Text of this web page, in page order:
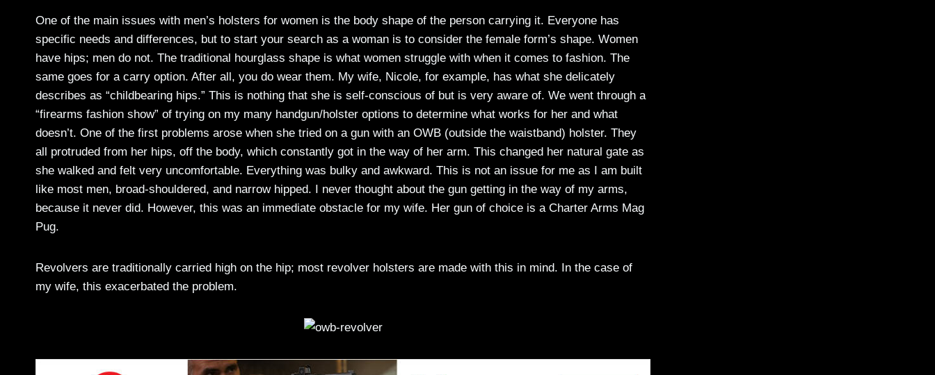
One of the main issues with men’s holsters for women is the body shape of the person carrying it. Everyone has
specific needs and differences, but to start your search as a woman is to consider the female form’s shape. Women
have hips; men do not. The traditional hourglass shape is what women struggle with when it comes to fashion. The
same goes for a carry option. After all, you do wear them. My wife, Nicole, for example, has what she delicately
describes as “childbearing hips.” This is nothing that she is self-conscious of but is very aware of. We went through a
“firearms fashion show” of trying on my many handgun/holster options to determine what works for her and what
doesn’t. One of the first problems arose when she tried on a gun with an OWB (outside the waistband) holster. They
all protruded from her hips, off the body, which constantly got in the way of her arm. This changed her natural gate as
she walked and felt very uncomfortable. Everything was bulky and awkward. This is not an issue for me as I am built
like most men, broad-shouldered, and narrow hipped. I never thought about the gun getting in the way of my arms,
because it never did. However, this was an immediate obstacle for my wife. Her gun of choice is a Charter Arms Mag
Pug.
Revolvers are traditionally carried high on the hip; most revolver holsters are made with this in mind. In the case of
my wife, this exacerbated the problem.